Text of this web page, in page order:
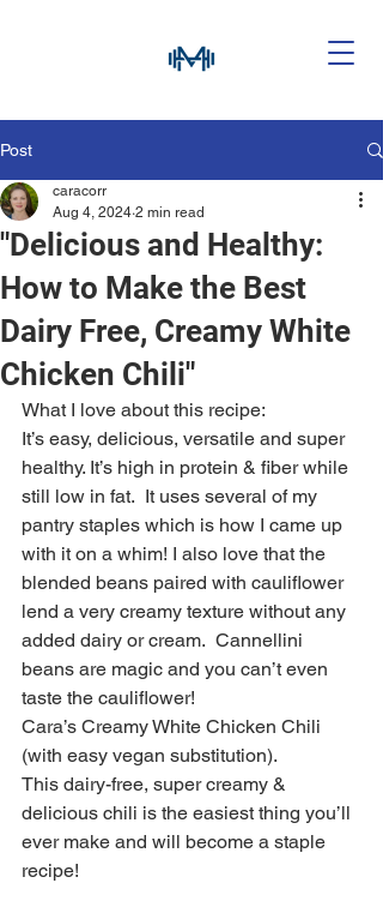
Post
"Delicious and Healthy:
How to Make the Best
Dairy Free, Creamy White
Chicken Chili"
caracorr
Aug 4, 2024 2 min read
What I love about this recipe:
It’s easy, delicious, versatile and super
healthy. It’s high in protein & fiber while
still low in fat.  It uses several of my
pantry staples which is how I came up
with it on a whim! I also love that the
blended beans paired with cauliflower
lend a very creamy texture without any
added dairy or cream.  Cannellini
beans are magic and you can’t even
taste the cauliflower!
Cara’s Creamy White Chicken Chili
(with easy vegan substitution).
This dairy-free, super creamy &
delicious chili is the easiest thing you’ll
ever make and will become a staple
recipe!